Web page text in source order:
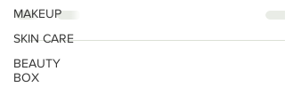
MAKEUP
SKIN CARE
BEAUTY
BOX